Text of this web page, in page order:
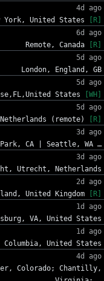
4d ago
York, United States [R]
6d ago
Remote, Canada [R]
5d ago
London, England, GB
5d ago
States [WH]
5d ago
Netherlands (remote) [R]
3d ago
Park, CA | Seattle, WA …
3d ago
Utrecht, Netherlands
2d ago
United Kingdom [R]
1d ago
VA, United States
1d ago
United States
4d ago
Colorado; Chantilly,